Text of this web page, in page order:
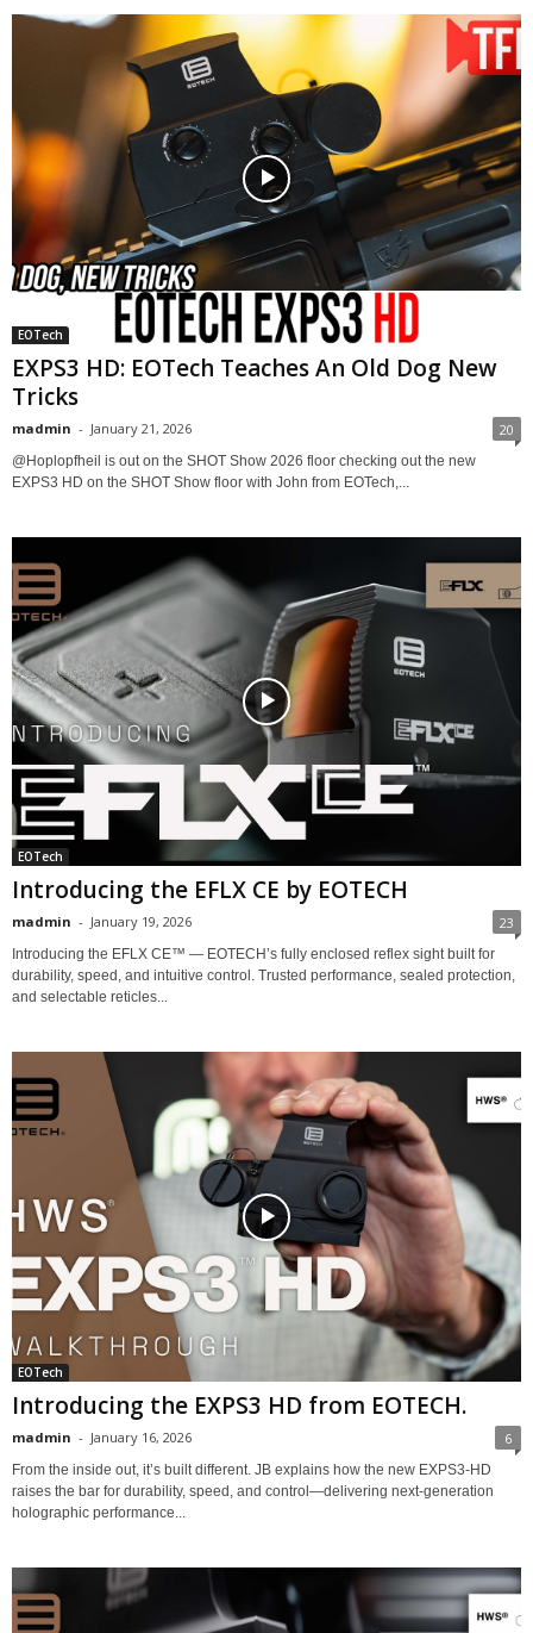
EOTech
EXPS3 HD: EOTech Teaches An Old Dog New
Tricks
madmin - January 21, 2026 20
​@Hoplopfheil is out on the SHOT Show 2026 floor checking out the new
EXPS3 HD on the SHOT Show floor with John from EOTech,...
EOTech
Introducing the EFLX CE by EOTECH
madmin - January 19, 2026 23
Introducing the EFLX CE™ — EOTECH’s fully enclosed reflex sight built for
durability, speed, and intuitive control. Trusted performance, sealed protection,
and selectable reticles...
EOTech
Introducing the EXPS3 HD from EOTECH.
madmin - January 16, 2026 6
From the inside out, it’s built different. JB explains how the new EXPS3-HD
raises the bar for durability, speed, and control—delivering next-generation
holographic performance...